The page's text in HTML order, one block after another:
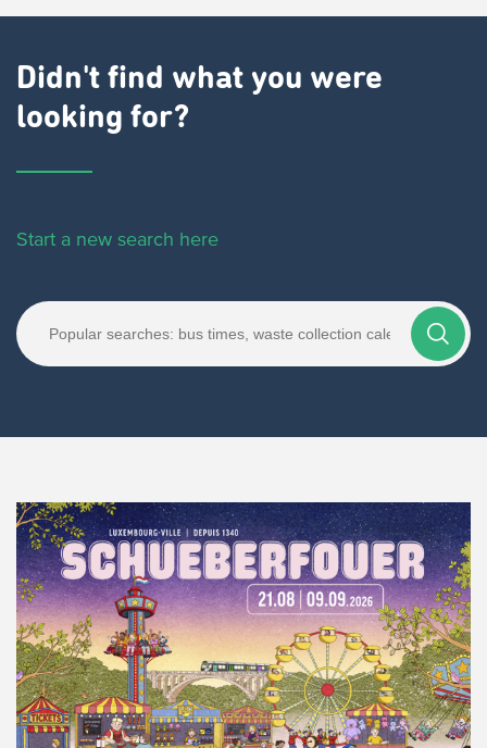
Didn't find what you were
looking for?
Start a new search here